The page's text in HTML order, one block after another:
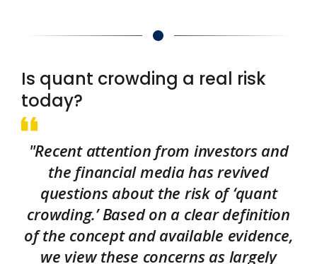
Is quant crowding a real risk
today?
"Recent attention from investors and
the financial media has revived
questions about the risk of ‘quant
crowding.’ Based on a clear definition
of the concept and available evidence,
we view these concerns as largely